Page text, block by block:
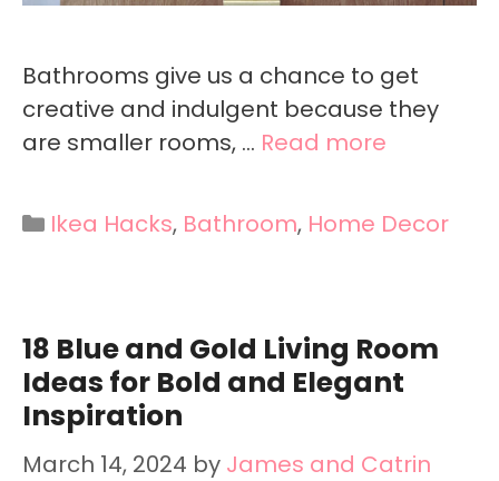
Bathrooms give us a chance to get
creative and indulgent because they
are smaller rooms, … Read more
Categories
Ikea Hacks, Bathroom, Home Decor
18 Blue and Gold Living Room
Ideas for Bold and Elegant
Inspiration
March 14, 2024 by James and Catrin